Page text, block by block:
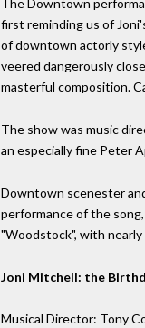
The Downtown
first reminding us of
of downtown actorly
veered dangerously
masterful composition.
The show was music
an especially fine Peter
Downtown scenester
performance of the
"Woodstock", with
Joni Mitchell: the
Musical Director: Tony